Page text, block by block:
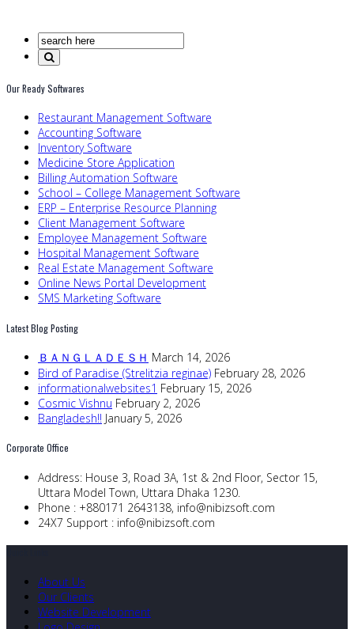
Our Ready Softwares
Restaurant Management Software
Accounting Software
Inventory Software
Medicine Store Application
Billing Automation Software
School – College Management Software
ERP – Enterprise Resource Planning
Client Management Software
Employee Management Software
Hospital Management Software
Real Estate Management Software
Online News Portal Development
SMS Marketing Software
Latest Blog Posting
ＢＡＮＧＬＡＤＥＳＨ March 14, 2026
Bird of Paradise (Strelitzia reginae) February 28, 2026
informationalwebsites1 February 15, 2026
Cosmic Vishnu February 2, 2026
Bangladesh!! January 5, 2026
Corporate Office
Address: House 3, Road 3A, 1st & 2nd Floor, Sector 15,
Uttara Model Town, Uttara Dhaka 1230.
Phone : +880171 2643138, info@nibizsoft.com
24X7 Support : info@nibizsoft.com
About Us
Our Clients
Website Development